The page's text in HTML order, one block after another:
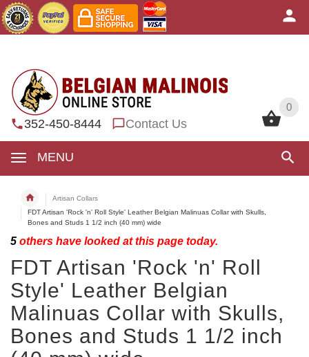
0
352-450-8444 Contact Us
MENU
0
Artisan Collars
FDT Artisan 'Rock 'n' Roll Style' Leather Belgian Malinuas Collar with Skulls,
Bones and Studs 1 1/2 inch (40 mm) wide
5 others have looked at this page today.
FDT Artisan 'Rock 'n' Roll
Style' Leather Belgian
Malinuas Collar with Skulls,
Bones and Studs 1 1/2 inch